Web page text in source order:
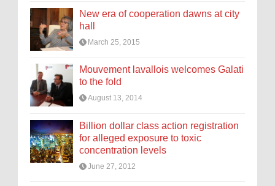
New era of cooperation dawns at city
hall
March 25, 2015
Mouvement lavallois welcomes Galati
to the fold
August 13, 2014
Billion dollar class action registration
for alleged exposure to toxic
concentration levels
June 27, 2012